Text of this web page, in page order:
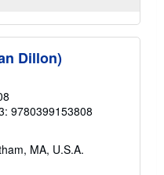
Dillon)
9780399153808
MA, U.S.A.